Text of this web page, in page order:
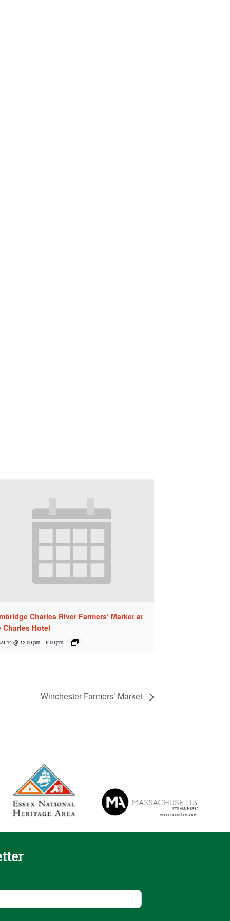
Charles River Farmers’ Market at
Charles Hotel
14 @ 12:00 pm - 6:00 pm
Winchester Farmers’ Market